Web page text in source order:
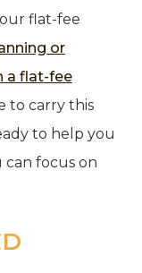
flat-fee
or
a flat-fee
to carry this
to help you
can focus on